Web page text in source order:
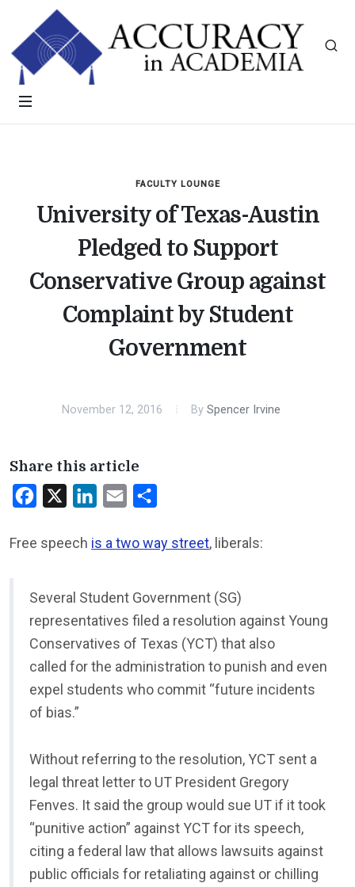
FACULTY LOUNGE
University of Texas-Austin
Pledged to Support
Conservative Group against
Complaint by Student
Government
November 12, 2016 By Spencer Irvine
Share this article
Facebook LinkedInEmail
Free speech is a two way street, liberals:
Several Student Government (SG)
representatives filed a resolution against Young
Conservatives of Texas (YCT) that also
called for the administration to punish and even
expel students who commit “future incidents
of bias.”
Without referring to the resolution, YCT sent a
legal threat letter to UT President Gregory
Fenves. It said the group would sue UT if it took
“punitive action” against YCT for its speech,
citing a federal law that allows lawsuits against
public officials for retaliating against or chilling